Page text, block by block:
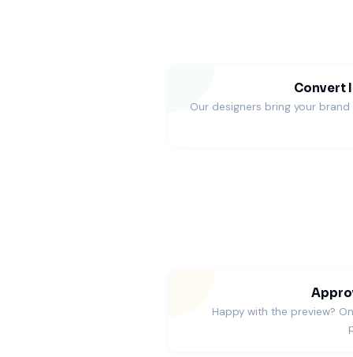
Convert
Our designers bring your
Happy with the preview?